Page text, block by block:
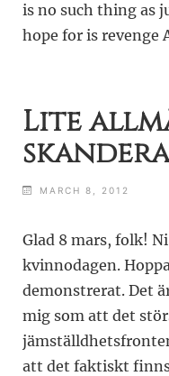
is no such thing as
hope for is revenge
Lite
MARCH 8, 2012
Glad 8 mars, folk!
kvinnodagen.
demonstrerat. Det
mig som att det
att det faktiskt